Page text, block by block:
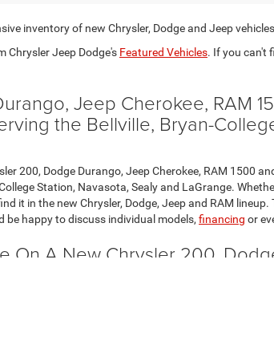
inventory of new Chrysler, Dodge and Jeep
Chrysler Jeep Dodge's Featured Vehicles. If you can't
Jeep Cherokee, RAM
the Bellville, Bryan-
200, Dodge Durango, Jeep Cherokee, RAM 1500
Station, Navasota, Sealy and LaGrange.
it in the new Chrysler, Dodge, Jeep and RAM
be happy to discuss individual models, financing or
On A New Chrysler 200,